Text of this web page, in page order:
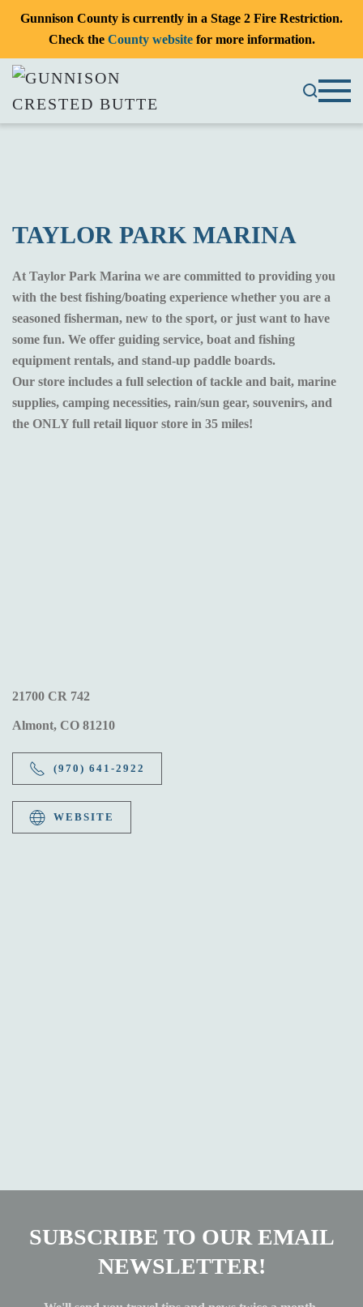
Gunnison County is currently in a Stage 2 Fire Restriction.
Check the County websitefor more information.
TAYLOR PARK MARINA
At Taylor Park Marina we are committed to providing you
with the best fishing/boating experience whether you are a
seasoned fisherman, new to the sport, or just want to have
some fun. We offer guiding service, boat and fishing
equipment rentals, and stand-up paddle boards.
Our store includes a full selection of tackle and bait, marine
supplies, camping necessities, rain/sun gear, souvenirs, and
the ONLY full retail liquor store in 35 miles!
21700 CR 742
Almont, CO 81210
(970) 641-2922
WEBSITE
SUBSCRIBE TO OUR EMAIL
NEWSLETTER!